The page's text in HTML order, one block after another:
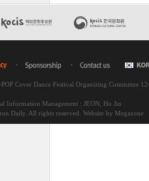
Cover Dance Festival Organizing Committee
Information Management : JEON, Ho Jin
Daily. All rights reserved. Website by Megazone